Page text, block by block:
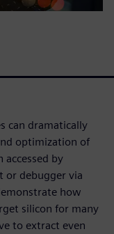
can dramatically
optimization of
accessed by
or debugger via
how
silicon for many
to extract even